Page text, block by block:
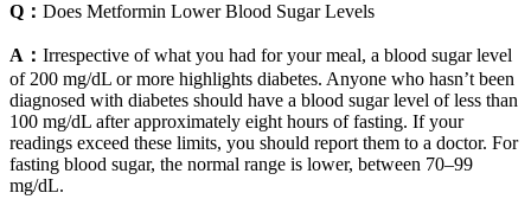
Q： Does Metformin Lower Blood Sugar Levels
A： Irrespective of what you had for your meal, a blood sugar level
of 200 mg/dL or more highlights diabetes. Anyone who hasn’t been
diagnosed with diabetes should have a blood sugar level of less than
100 mg/dL after approximately eight hours of fasting. If your
readings exceed these limits, you should report them to a doctor. For
fasting blood sugar, the normal range is lower, between 70–99
mg/dL.